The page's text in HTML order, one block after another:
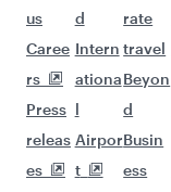
us
Caree
rs
Press
releas
es
d
Intern
ationa
l
Airpor
t
rate
travel
Beyon
d
Busin
ess